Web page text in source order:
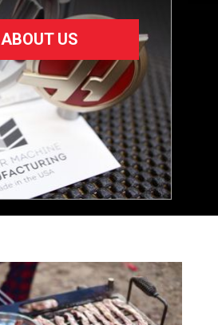
ABOUT US